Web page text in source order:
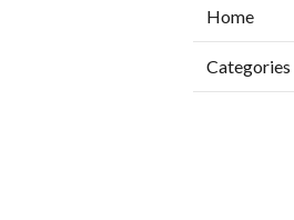
Home
Categories